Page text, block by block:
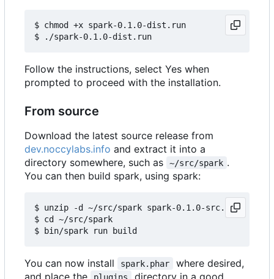
$ chmod +x spark-0.1.0-dist.run
Follow the instructions, select Yes when
prompted to proceed with the installation.
From source
Download the latest source release from
dev.noccylabs.info and extract it into a
directory somewhere, such as
~/src/spark .
You can then build spark, using spark:
$ unzip -d ~/src/spark spark-0.1.0-src.zip
$ cd ~/src/spark
You can now install spark.phar
where desired,
and place the
plugins directory in a good